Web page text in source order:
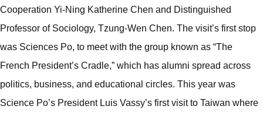
Cooperation Yi-Ning Katherine Chen and Distinguished
Professor of Sociology, Tzung-Wen Chen. The visit’s first stop
was Sciences Po, to meet with the group known as “The
French President’s Cradle,” which has alumni spread across
politics, business, and educational circles. This year was
Science Po’s President Luis Vassy’s first visit to Taiwan where